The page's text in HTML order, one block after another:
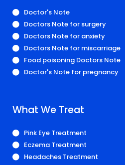
Doctor's Note
Doctors Note for surgery
Doctors Note for anxiety
Doctors Note for miscarriage
Food poisoning Doctors Note
Doctor's Note for pregnancy
What We Treat
Pink Eye Treatment
Eczema Treatment
Headaches Treatment